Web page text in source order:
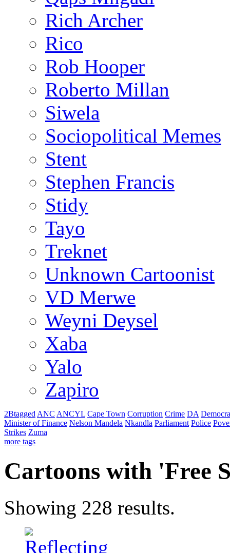
Rich Archer
Rico
Rob Hooper
Roberto Millan
Siwela
Sociopolitical Memes
Stent
Stephen Francis
Stidy
Tayo
Treknet
Unknown Cartoonist
VD Merwe
Weyni Deysel
Xaba
Yalo
Zapiro
2Btagged ANC ANCYL Cape Town Corruption Crime DA
Minister of Finance Nelson Mandela Nkandla Parliament Police
Strikes Zuma
more tags
Cartoons with 'Free
Showing 228 results.